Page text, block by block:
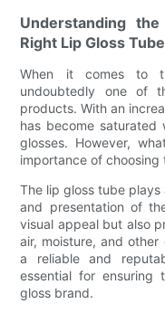
Understanding
Right Lip Gloss
When it comes to
undoubtedly one of
products. With an
has become
glosses. However,
importance of
The lip gloss tube
and presentation of
visual appeal but also
air, moisture, and
a reliable and
essential for
gloss brand.